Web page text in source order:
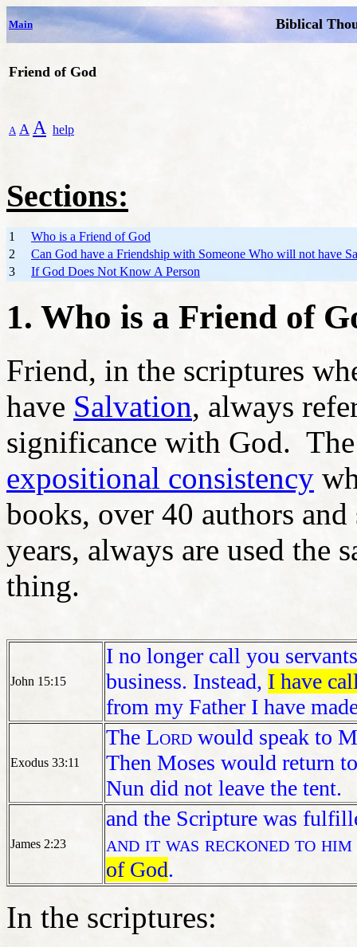
Main Biblical
Friend of God
A A A help
Sections:
1
Who is a Friend of God
2
Can God have a Friendship with Someone Who will not have
3
If God Does Not Know A Person
1. Who is a Friend of
Friend, in the scriptures
have Salvation, always
significance with God.
expositional consistency
books, over 40 authors
years, always are used the
thing.
John 15:15
I no longer call you
business. Instead, I have
from my Father I have
Exodus 33:11
The Lord would speak to
Then Moses would return
Nun did not leave the tent.
James 2:23
and the Scripture was
and it was reckoned to
of God.
In the scriptures: